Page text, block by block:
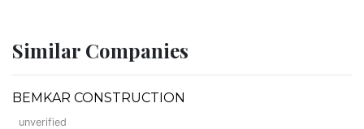
Similar Companies
BEMKAR CONSTRUCTION
unverified